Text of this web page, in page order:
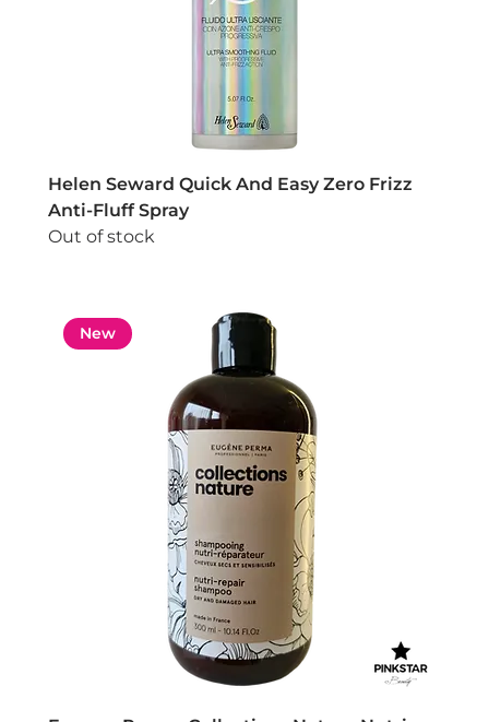
Helen Seward Quick And Easy Zero Frizz
Anti-Fluff Spray
Out of stock
New